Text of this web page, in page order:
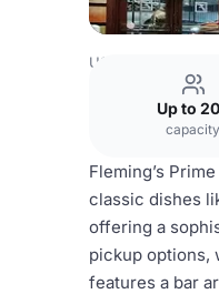
USA Venues
Up to
capacity
Fleming’s
classic dishes
offering a
pickup options,
features a bar